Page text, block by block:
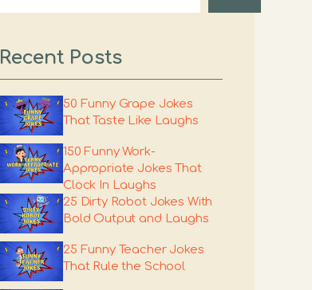
Recent Posts
50 Funny Grape Jokes
That Taste Like Laughs
150 Funny Work-
Appropriate Jokes That
Clock In Laughs
25 Dirty Robot Jokes With
Bold Output and Laughs
25 Funny Teacher Jokes
That Rule the School